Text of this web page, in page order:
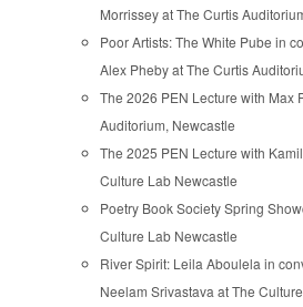
Morrissey at The Curtis
Poor Artists: The White Pube in
Alex Pheby at The Curtis
The 2026 PEN Lecture with Max
Auditorium, Newcastle
The 2025 PEN Lecture with
Culture Lab Newcastle
Poetry Book Society Spring
Culture Lab Newcastle
River Spirit: Leila Aboulela in
Neelam Srivastava at The